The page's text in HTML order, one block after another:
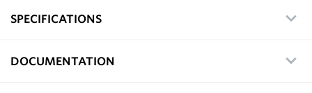
SPECIFICATIONS
DOCUMENTATION